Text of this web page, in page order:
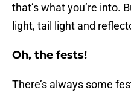
that’s what you’re into.
light, tail light and
Oh, the fests!
There’s always some